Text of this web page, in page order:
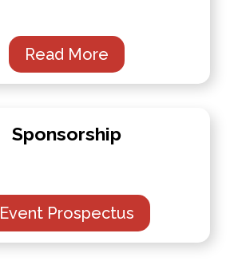
Read More
Sponsorship
Event Prospectus